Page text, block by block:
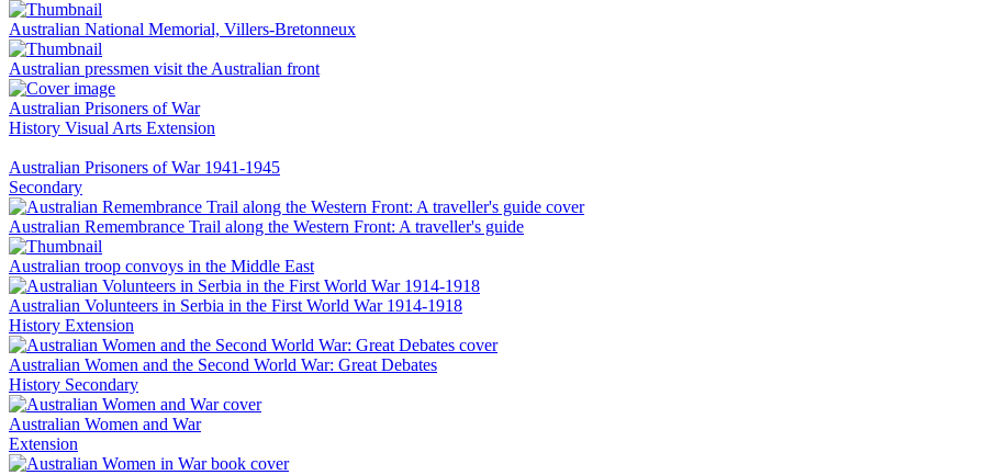
Australian National Memorial, Villers-Bretonneux
Australian pressmen visit the Australian front
Australian Prisoners of War
History Visual Arts Extension
Australian Prisoners of War 1941-1945
Secondary
Australian Remembrance Trail along the Western Front: A traveller's guide
Australian troop convoys in the Middle East
Australian Volunteers in Serbia in the First World War 1914-1918
History Extension
Australian Women and the Second World War: Great Debates
History Secondary
Australian Women and War
Extension